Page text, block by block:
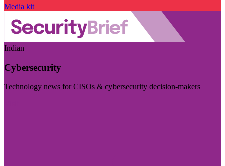
Media kit
Indian
Cybersecurity
Technology news for CISOs & cybersecurity decision-makers